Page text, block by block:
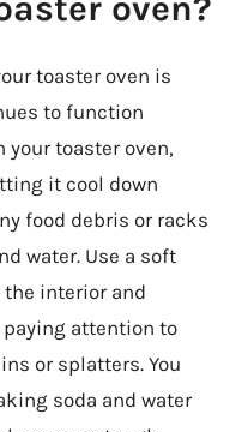
toaster oven is
to function
your toaster oven,
it cool down
food debris or racks
water. Use a soft
interior and
attention to
or splatters. You
soda and water